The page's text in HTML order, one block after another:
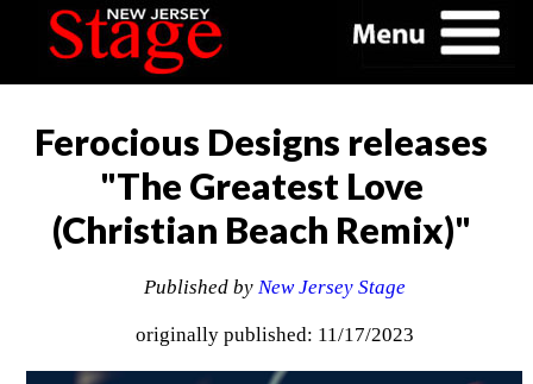
Ferocious Designs releases
"The Greatest Love
(Christian Beach Remix)"
Published by New Jersey Stage
originally published: 11/17/2023